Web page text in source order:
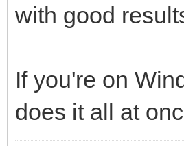
with good
If you're on
does it all at